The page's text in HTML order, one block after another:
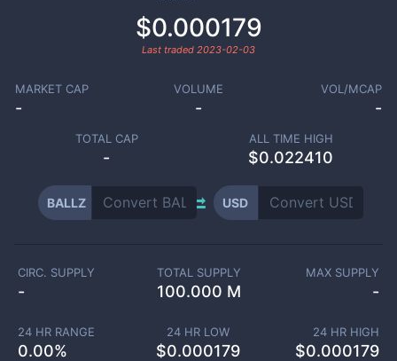
$0.000179
Last traded 2023-02-03
MARKET CAP
-
VOLUME
-
VOL/MCAP
-
TOTAL CAP
-
ALL TIME HIGH
$0.022410
BALLZ USD
CIRC. SUPPLY
-
TOTAL SUPPLY
100.000 M
MAX SUPPLY
-
24 HR RANGE
0.00%
24 HR LOW
$0.000179
24 HR HIGH
$0.000179